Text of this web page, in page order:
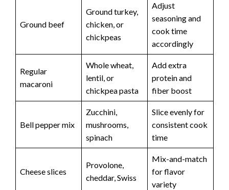
Ground beef
Ground turkey,
chicken, or
chickpeas
Adjust
seasoning and
cook time
accordingly
Regular
macaroni
Whole wheat,
lentil, or
chickpea pasta
Add extra
protein and
fiber boost
Bell pepper mix
Zucchini,
mushrooms,
spinach
Slice evenly for
consistent cook
time
Cheese slices
Provolone,
cheddar, Swiss
Mix-and-match
for flavor
variety